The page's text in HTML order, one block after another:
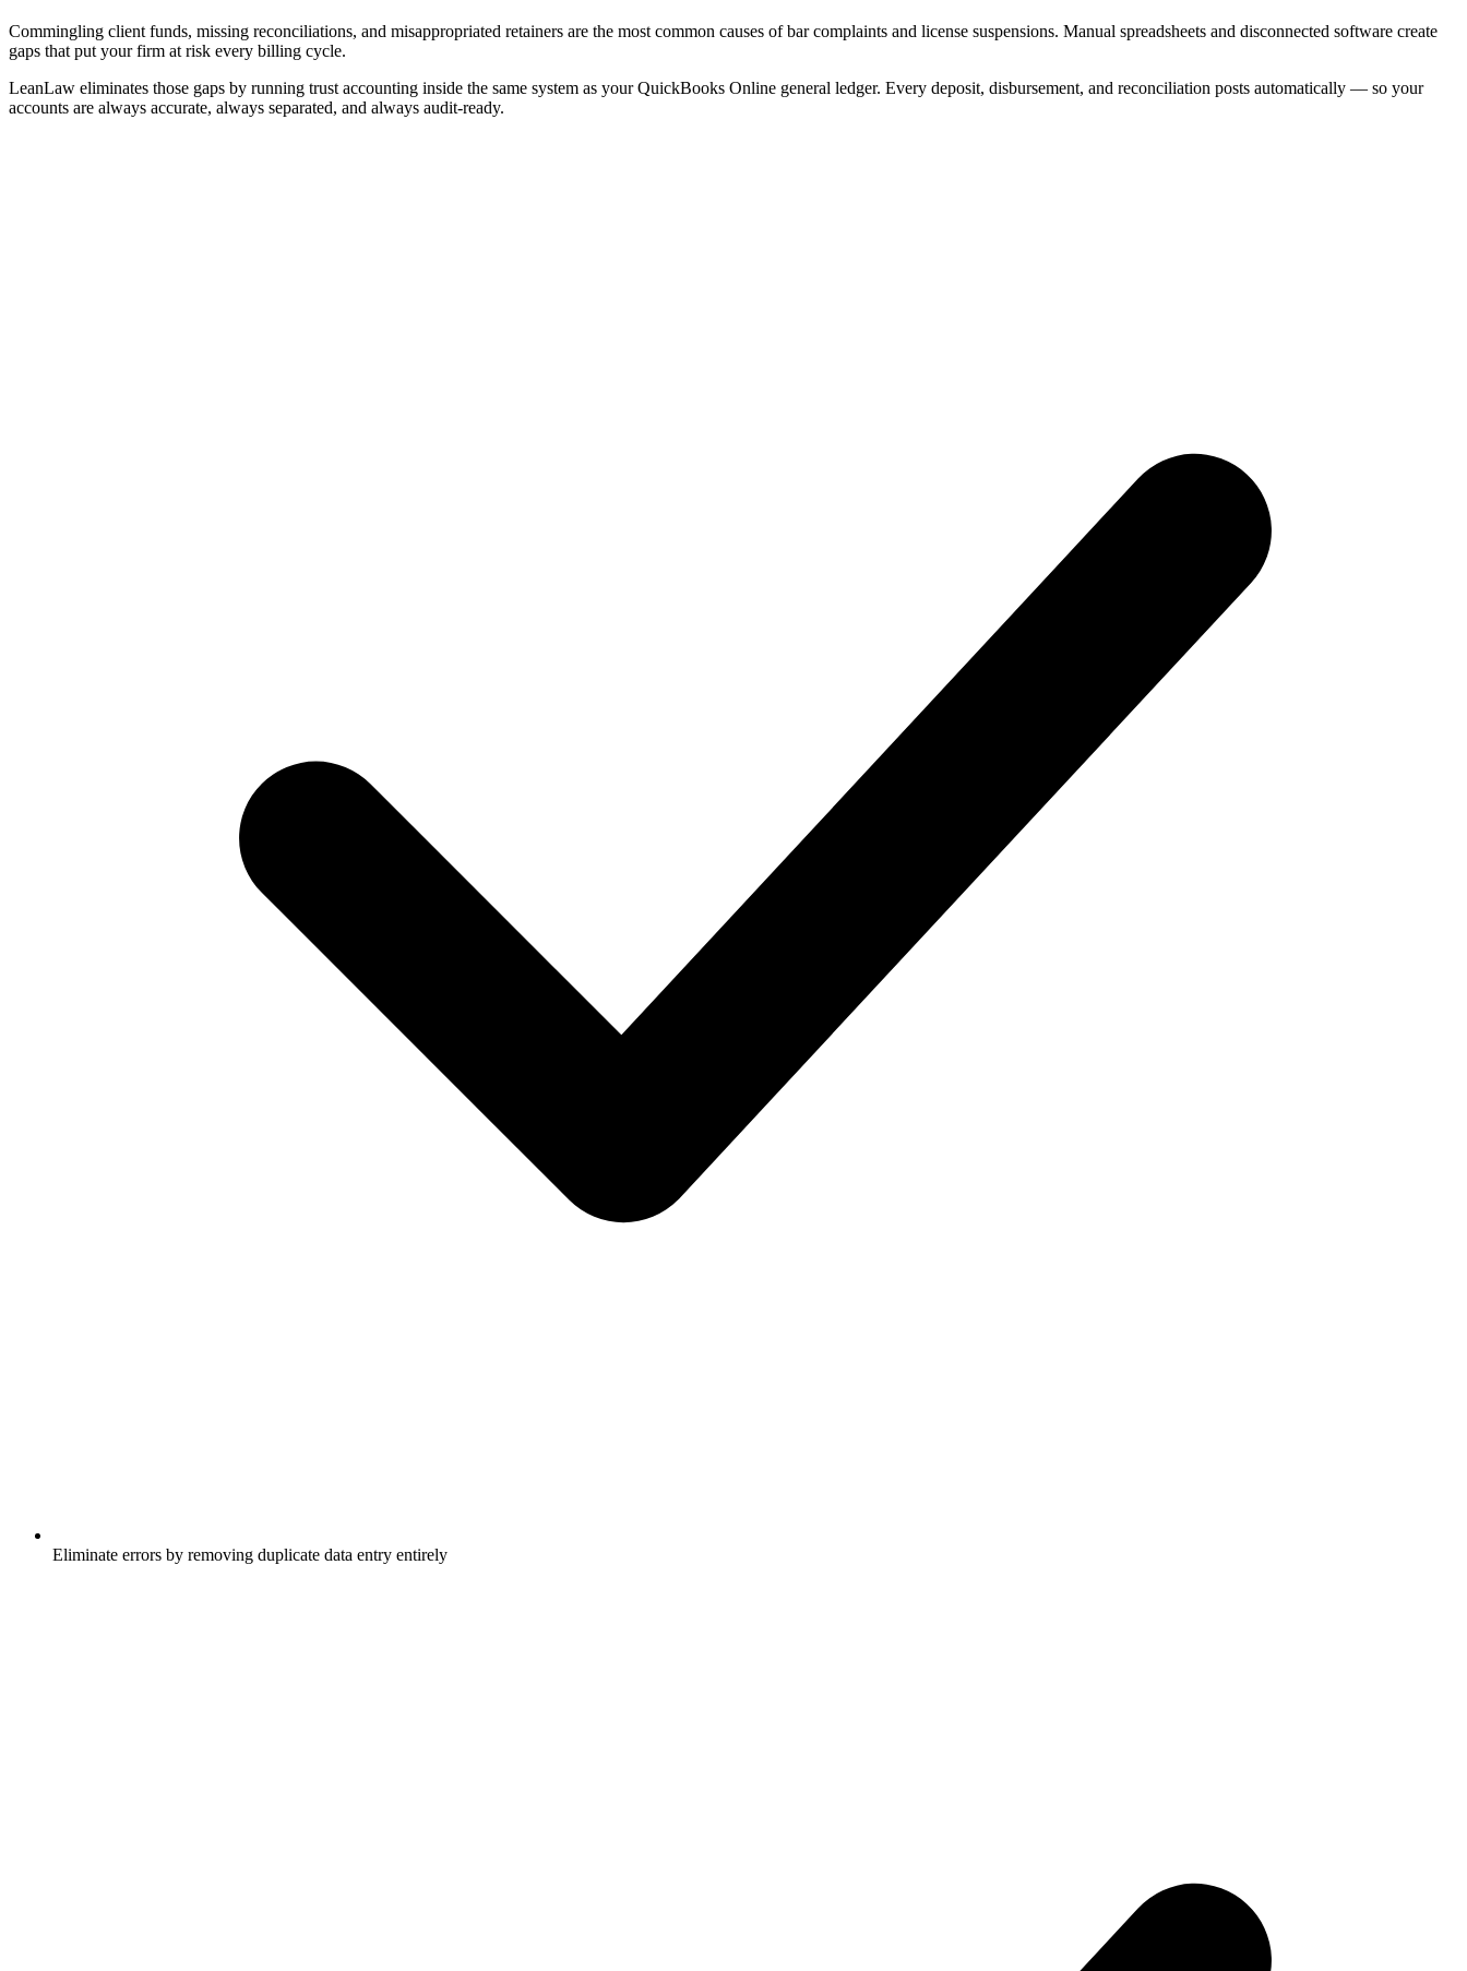
Commingling client funds, missing reconciliations, and misappropriated retainers are the most common causes of bar complaints and license suspensions. Manual spreadsheets and disconnected software create
gaps that put your firm at risk every billing cycle.
LeanLaw eliminates those gaps by running trust accounting inside the same system as your QuickBooks Online general ledger. Every deposit, disbursement, and reconciliation posts automatically — so your
accounts are always accurate, always separated, and always audit-ready.
Eliminate errors by removing duplicate data entry entirely